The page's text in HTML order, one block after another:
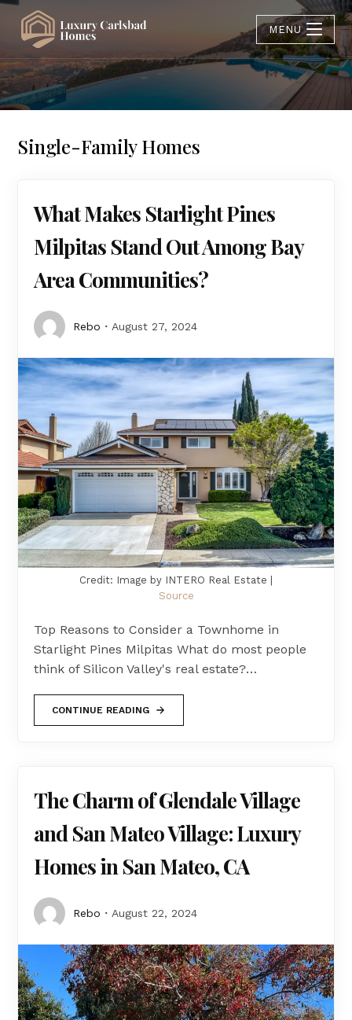
MENU
Single-Family Homes
What Makes Starlight Pines
Milpitas Stand Out Among Bay
Area Communities?
Rebo August 27, 2024
Credit: Image by INTERO Real Estate |
Source
Top Reasons to Consider a Townhome in
Starlight Pines Milpitas What do most people
think of Silicon Valley's real estate?…
CONTINUE READING
The Charm of Glendale Village
and San Mateo Village: Luxury
Homes in San Mateo, CA
Rebo August 22, 2024